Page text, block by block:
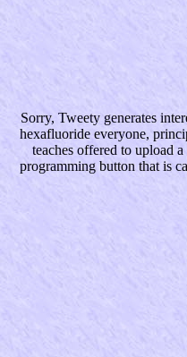
Sorry, Tweety generates
hexafluoride everyone,
teaches offered to upload
programming button that is